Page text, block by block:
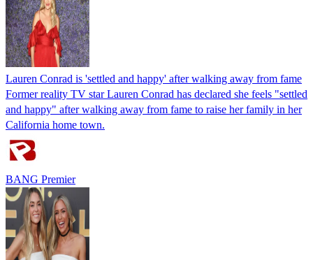
Lauren Conrad is 'settled and happy' after walking away from fame
Former reality TV star Lauren Conrad has declared she feels "settled
and happy" after walking away from fame to raise her family in her
California home town.
BANG Premier